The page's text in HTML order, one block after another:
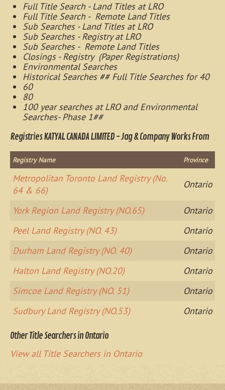
Full Title Search - Land Titles at LRO
Full Title Search - Remote Land Titles
Sub Searches - Land Titles at LRO
Sub Searches - Registry at LRO
Sub Searches - Remote Land Titles
Closings - Registry (Paper Registrations)
Environmental Searches
Historical Searches ## Full Title Searches for 40
60
80
100 year searches at LRO and Environmental
Searches- Phase 1##
Registries KATYAL CANADA LIMITED - Jag & Company Works From
Registry Name Province
Metropolitan Toronto Land Registry (No.
64 & 66)
Ontario
York Region Land Registry (NO.65)
Ontario
Peel Land Registry (NO. 43)
Ontario
Durham Land Registry (NO. 40)
Ontario
Halton Land Registry (NO.20)
Ontario
Simcoe Land Registry (NO. 51)
Ontario
Sudbury Land Registry (NO.53)
Ontario
Other Title Searchers in Ontario
View all Title Searchers in Ontario